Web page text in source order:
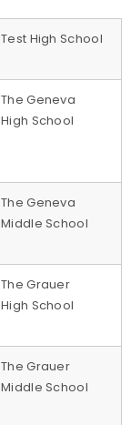
Test High School
The Geneva
High School
The Geneva
Middle School
The Grauer
High School
The Grauer
Middle School